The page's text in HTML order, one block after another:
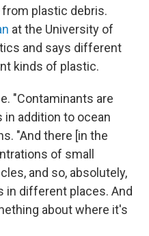
plastic debris.
at the University of
and says different
kinds of plastic.
"Contaminants are
addition to ocean
"And there [in the
of small
and so, absolutely,
different places. And
about where it's